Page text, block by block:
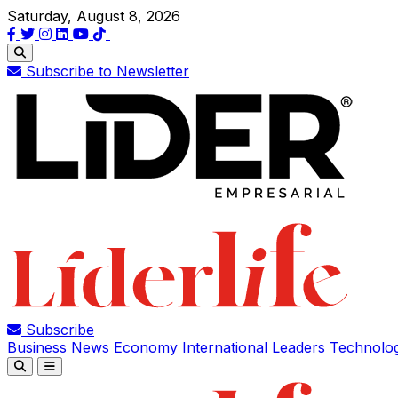
Saturday, August 8, 2026
Subscribe to Newsletter
Subscribe
Business News Economy International Leaders